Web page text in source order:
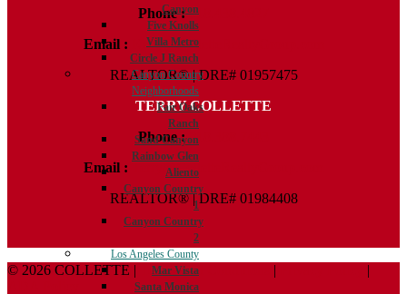
Canyon
Five Knolls
Villa Metro
Circle J Ranch
Canyon Country
Neighborhoods
Fair Oaks
Ranch
Sand Canyon
Rainbow Glen
Aliento
Canyon Country
1
Canyon Country
2
Los Angeles County
Mar Vista
Santa Monica
Phone : 818.438.4827
Email :
Kelly@ColletteRealtyGroup.com
REALTOR® | DRE# 01957475
TERRY COLLETTE
Phone : 818.388.7443
Email :
Terry@ColletteRealtyGroup.com
REALTOR® | DRE# 01984408
© 2026 COLLETTE | Terms And Conditions |
|